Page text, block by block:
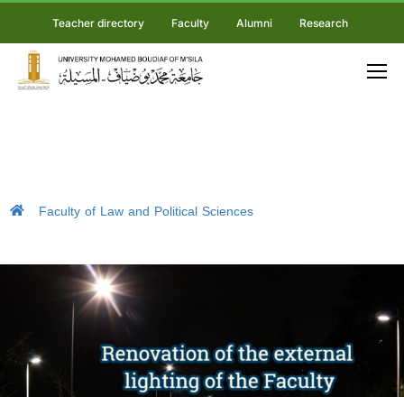
Teacher directory Faculty Alumni Research
Faculty of Law and Political Sciences